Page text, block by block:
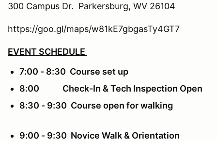
300 Campus Dr. Parkersburg, WV 26104
https://goo.gl/maps/w81kE7gbgasTy4GT7
EVENT SCHEDULE
7:00 - 8:30 Course set up
8:00 Check-In & Tech Inspection Open
8:30 - 9:30 Course open for walking
9:00 - 9:30 Novice Walk & Orientation